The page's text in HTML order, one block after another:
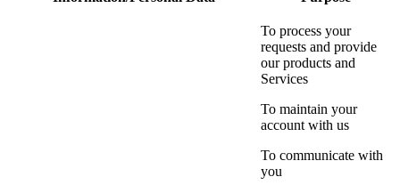
To process your
requests and provide
our products and
Services
To maintain your
account with us
To communicate with
you